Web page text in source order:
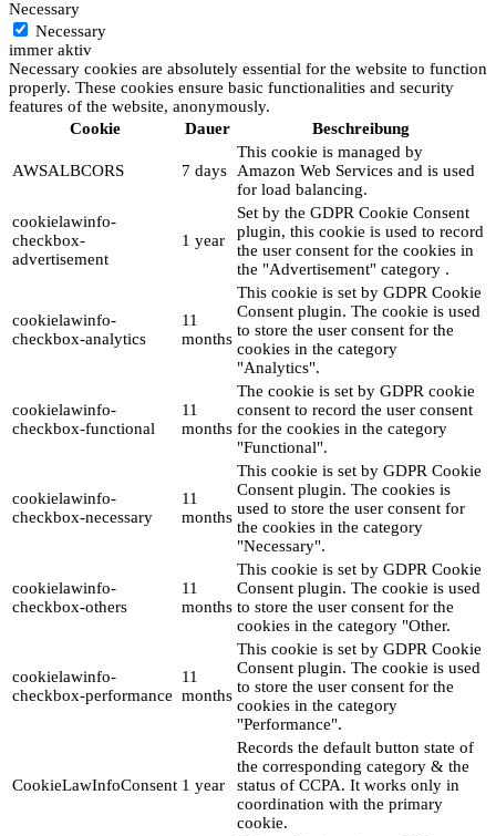
Necessary
Necessary
immer aktiv
Necessary cookies are absolutely essential for the website to function
properly. These cookies ensure basic functionalities and security
features of the website, anonymously.
Cookie
Dauer Beschreibung
AWSALBCORS 7 days
This cookie is managed by
Amazon Web Services and is used
for load balancing.
cookielawinfo-
checkbox-
advertisement
1 year
Set by the GDPR Cookie Consent
plugin, this cookie is used to record
the user consent for the cookies in
the "Advertisement" category .
cookielawinfo-
checkbox-analytics
11
months
This cookie is set by GDPR Cookie
Consent plugin. The cookie is used
to store the user consent for the
cookies in the category
"Analytics".
cookielawinfo-
checkbox-functional
11
months
The cookie is set by GDPR cookie
consent to record the user consent
for the cookies in the category
"Functional".
cookielawinfo-
checkbox-necessary
11
months
This cookie is set by GDPR Cookie
Consent plugin. The cookies is
used to store the user consent for
the cookies in the category
"Necessary".
cookielawinfo-
checkbox-others
11
months
This cookie is set by GDPR Cookie
Consent plugin. The cookie is used
to store the user consent for the
cookies in the category "Other.
cookielawinfo-
checkbox-performance
11
months
This cookie is set by GDPR Cookie
Consent plugin. The cookie is used
to store the user consent for the
cookies in the category
"Performance".
CookieLawInfoConsent 1 year
Records the default button state of
the corresponding category & the
status of CCPA. It works only in
coordination with the primary
cookie.